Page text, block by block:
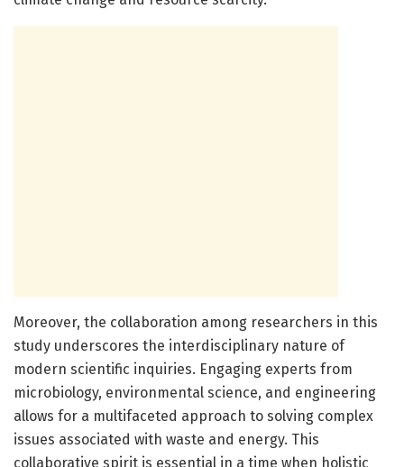
Moreover, the collaboration among researchers in this
study underscores the interdisciplinary nature of
modern scientific inquiries. Engaging experts from
microbiology, environmental science, and engineering
allows for a multifaceted approach to solving complex
issues associated with waste and energy. This
collaborative spirit is essential in a time when holistic